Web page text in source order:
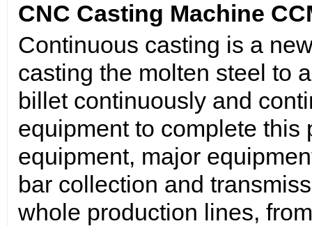
CNC Casting Machine
Continuous casting is a
casting the molten steel to
billet continuously and
equipment to complete this
equipment, major
bar collection and
whole production lines,